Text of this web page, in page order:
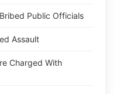
Public Officials
Assault
Charged With